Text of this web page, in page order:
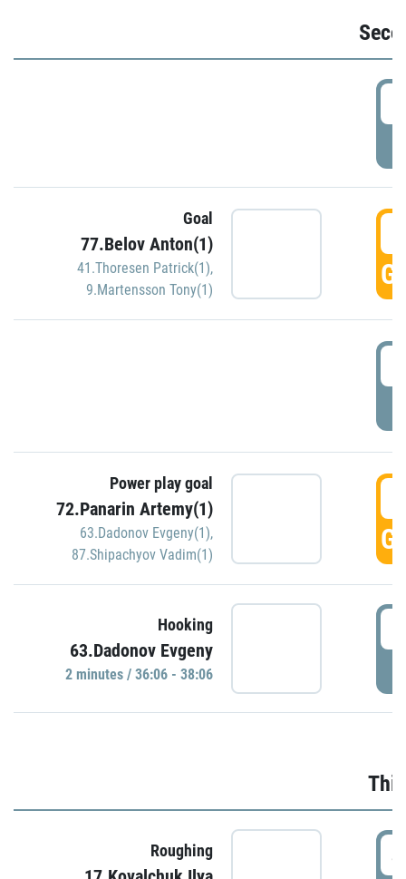
Goal
77.Belov Anton(1)
41.Thoresen Patrick(1),
9.Martensson Tony(1)
Power play goal
72.Panarin Artemy(1)
63.Dadonov Evgeny(1),
87.Shipachyov Vadim(1)
Hooking
63.Dadonov Evgeny
2 minutes / 36:06 - 38:06
Roughing